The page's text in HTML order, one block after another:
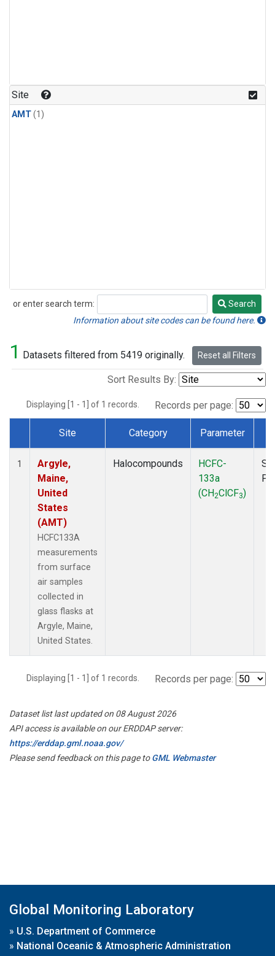
Site
AMT(1)
or enter search term:
Search
Search
Information about site codes can be found here.
1 Datasets filtered from 5419 originally. Reset all Filters
Sort Results By:
Displaying [1 - 1] of 1 records. Records per page:
Dataset Number
Site Category Parameter
1
Argyle,
Maine,
United
States
(AMT)
HCFC133A
measurements
from surface
air samples
collected in
glass flasks at
Argyle, Maine,
United States.
Halocompounds
HCFC-
133a
(CH2ClCF3)
Displaying [1 - 1] of 1 records. Records per page:
Dataset list last updated on 08 August 2026
API access is available on our ERDDAP server:
https://erddap.gml.noaa.gov/
Please send feedback on this page toGML Webmaster
Global Monitoring Laboratory
» U.S. Department of Commerce
» National Oceanic & Atmospheric Administration